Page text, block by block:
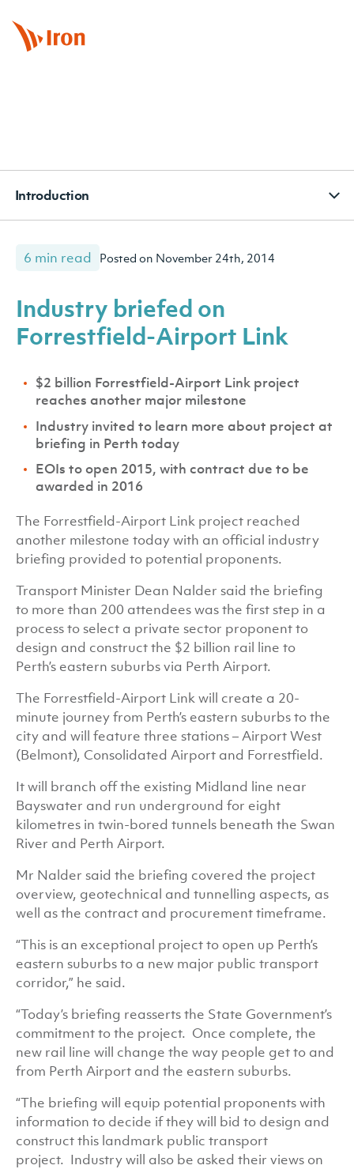
Introduction
6 min read Posted on November 24th, 2014
Industry briefed on
Forrestfield-Airport Link
$2 billion Forrestfield-Airport Link project
reaches another major milestone
Industry invited to learn more about project at
briefing in Perth today
EOIs to open 2015, with contract due to be
awarded in 2016
The Forrestfield-Airport Link project reached
another milestone today with an official industry
briefing provided to potential proponents.
Transport Minister Dean Nalder said the briefing
to more than 200 attendees was the first step in a
process to select a private sector proponent to
design and construct the $2 billion rail line to
Perth’s eastern suburbs via Perth Airport.
The Forrestfield-Airport Link will create a 20-
minute journey from Perth’s eastern suburbs to the
city and will feature three stations – Airport West
(Belmont), Consolidated Airport and Forrestfield.
It will branch off the existing Midland line near
Bayswater and run underground for eight
kilometres in twin-bored tunnels beneath the Swan
River and Perth Airport.
Mr Nalder said the briefing covered the project
overview, geotechnical and tunnelling aspects, as
well as the contract and procurement timeframe.
“This is an exceptional project to open up Perth’s
eastern suburbs to a new major public transport
corridor,” he said.
“Today’s briefing reasserts the State Government’s
commitment to the project. Once complete, the
new rail line will change the way people get to and
from Perth Airport and the eastern suburbs.
“The briefing will equip potential proponents with
information to decide if they will bid to design and
construct this landmark public transport
project. Industry will also be asked their views on